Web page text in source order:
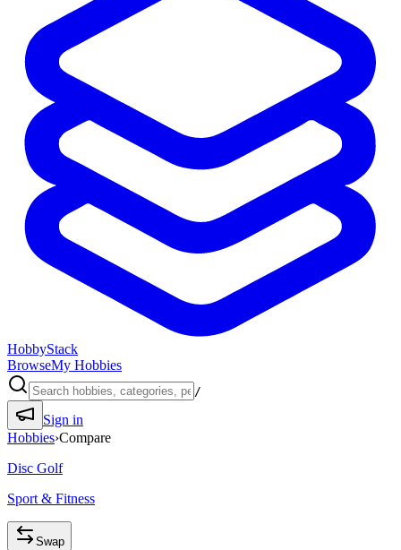
HobbyStack
BrowseMy Hobbies
/
Sign in
Hobbies›Compare
Disc Golf
Sport & Fitness
Swap